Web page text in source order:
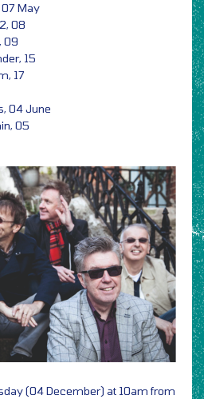
May
08
09
15
17
04 June
05
(04 December) at 10am from